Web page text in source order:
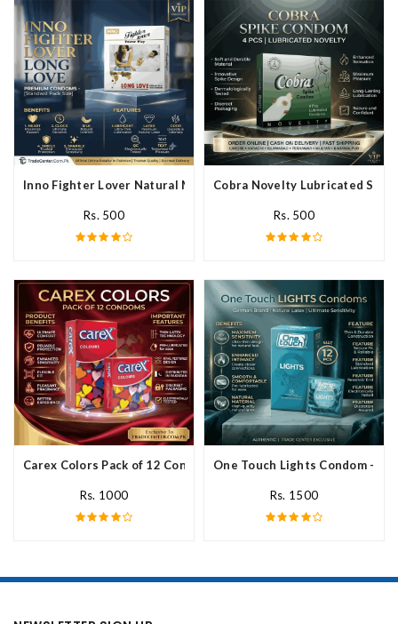
Inno Fighter Lover Natural Male Latex Condoms In Pakistan
Rs. 500
Cobra Novelty Lubricated
Rs. 500
Carex Colors Pack of 12 Condoms In Pakistan
Rs. 1000
One Touch Lights Condom - 12
Rs. 1500